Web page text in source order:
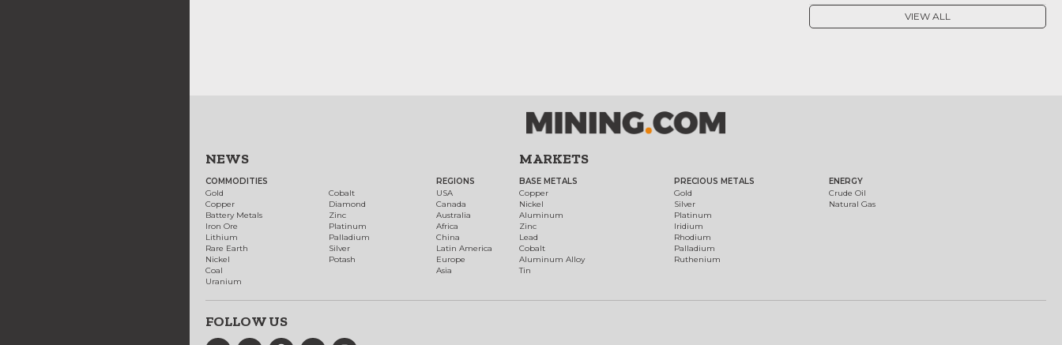
VIEW ALL
NEWS
COMMODITIES
Gold
Copper
Battery Metals
Iron Ore
Lithium
Rare Earth
Nickel
Coal
Uranium
Cobalt
Diamond
Zinc
Platinum
Palladium
Silver
Potash
REGIONS
USA
Canada
Australia
Africa
China
Latin America
Europe
Asia
MARKETS
BASE METALS
Copper
Nickel
Aluminum
Zinc
Lead
Cobalt
Aluminum Alloy
Tin
PRECIOUS METALS
Gold
Silver
Platinum
Iridium
Rhodium
Palladium
Ruthenium
ENERGY
Crude Oil
Natural Gas
FOLLOW US